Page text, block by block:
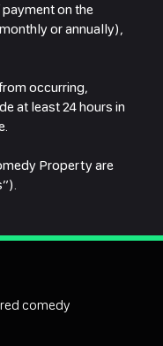
on the
or annually),
occurring,
at least 24 hours in
Property are
comedy